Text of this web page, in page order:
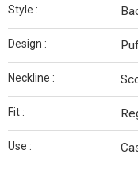
Style :
Design :
Neckline :
Fit :
Use :